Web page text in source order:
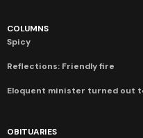
COLUMNS
Spicy
Reflections: Friendly fire
Eloquent minister turned out
OBITUARIES